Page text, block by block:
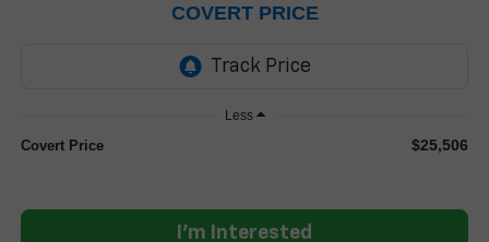
COVERT PRICE
Less
Covert Price $25,506
I'm Interested